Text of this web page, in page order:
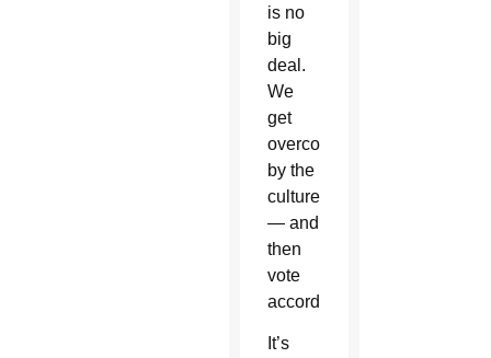
is no
big
deal.
We
get
overcome
by the
culture
— and
then
vote
accordingly.
It’s